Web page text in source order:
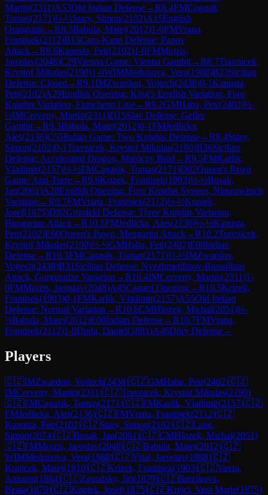
Martin(2311)A53Old Indian Defense→R8.4FMCagasik,
Tomas(2171)½-½Stary, Simon(2102)A15English
Orangutan →R8.5Babula, Matej(2012)1-0FMVrana,
Frantisek(2112)B13Caro-Kann Defense: Panov
Attack→R8.6Kapusta, Petr(2102)1-0FMMojzis,
Jaroslav(2048)C29Vienna Game: Vienna Gambit→R8.7Travnicek,
Krystof Mikulas(2190)1-0WIMMedunova, Vera(1988)B23Sicilian
Defense: Closed →R9.1IMZwardon, Vojtech(2438)0-1Kapusta,
Petr(2102)A29English Opening: King's English Variation, Four
Knights Variation, Fianchetto Line→R9.2GMHaba, Petr(2402)½-
½IMCerveny, Martin(2311)D15Slav Defense: Geller
Gambit→R9.3Babula, Matej(2012)0-1FMJedlicka,
Ales(2136)C55Italian Game: Two Knights Defense→R9.4Stary,
Simon(2102)0-1Travnicek, Krystof Mikulas(2190)B36Sicilian
Defense: Accelerated Dragon, Maróczy Bind →R9.5FMKarlik,
Vladimir(2157)½-½FMCagasik, Tomas(2171)D02Queen's Pawn
Game: Anti-Torre→R9.6Krizek, Frantisek(1903)½-½Bosak,
Jan(2061)A28English Opening: Four Knights System, Nimzowitsch
Variation →R9.7FMVrana, Frantisek(2112)½-½Knotek,
Josef(1875)D92Grünfeld Defense: Three Knights Variation,
Hungarian Attack→R10.1FMJedlicka, Ales(2136)½-½Kapusta,
Petr(2102)E60Queen's Pawn, Mengarini Attack→R10.2Travnicek,
Krystof Mikulas(2190)½-½GMHaba, Petr(2402)E00Indian
Defense→R10.3FMCagasik, Tomas(2171)½-½IMZwardon,
Vojtech(2438)B31 Sicilian Defense: Nyezhmetdinov-Rossolimo
Attack, Gurgenidze Variation →R10.4IMCerveny, Martin(2311)1-
0FMMojzis, Jaroslav(2048)A45Canard Opening→R10.5Krizek,
Frantisek(1903)0-1FMKarlik, Vladimir(2157)A55Old Indian
Defense: Normal Variation →R10.6CMHlozek, Michal(2051)½-
½Babula, Matej(2012)E00Indian Defense→R10.7FMVrana,
Frantisek(2112)1-0Duda, Daniel(1881)A46Döry Defense→
Players
🇨🇿IMZwardon, Vojtech(2438)🇨🇿GMHaba, Petr(2402)🇨🇿
IMCerveny, Martin(2311)🇨🇿Travnicek, Krystof Mikulas(2190)
🇨🇿FMCagasik, Tomas(2171)🇨🇿FMKarlik, Vladimir(2157)🇨🇿
FMJedlicka, Ales(2136)🇨🇿FMVrana, Frantisek(2112)🇨🇿
Kapusta, Petr(2102)🇨🇿Stary, Simon(2102)🇨🇿Lang,
Simon(2074)🇨🇿Bosak, Jan(2061)🇨🇿CMHlozek, Michal(2051)
🇨🇿FMMojzis, Jaroslav(2048)🇨🇿Babula, Matej(2012)🇨🇿
WIMMedunova, Vera(1988)🇨🇿Vrtal, Jaroslav(1988)🇨🇿
Krajicek, Matej(1910)🇨🇿Krizek, Frantisek(1903)🇨🇿Vavra,
Antonin(1884)🇨🇿Zavodsky, Jiri(1879)🇨🇿Brezikova,
Beata(1879)🇨🇿Knotek, Josef(1875)🇨🇿Krejci, Vera Marie(1875)